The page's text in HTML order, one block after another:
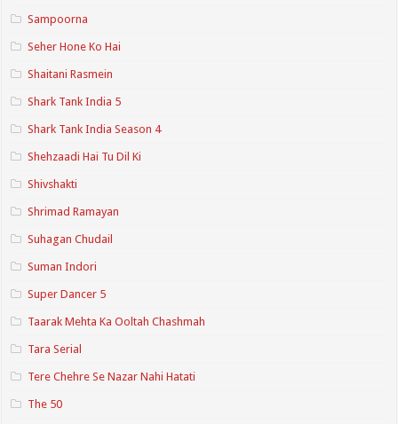
Sampoorna
Seher Hone Ko Hai
Shaitani Rasmein
Shark Tank India 5
Shark Tank India Season 4
Shehzaadi Hai Tu Dil Ki
Shivshakti
Shrimad Ramayan
Suhagan Chudail
Suman Indori
Super Dancer 5
Taarak Mehta Ka Ooltah Chashmah
Tara Serial
Tere Chehre Se Nazar Nahi Hatati
The 50